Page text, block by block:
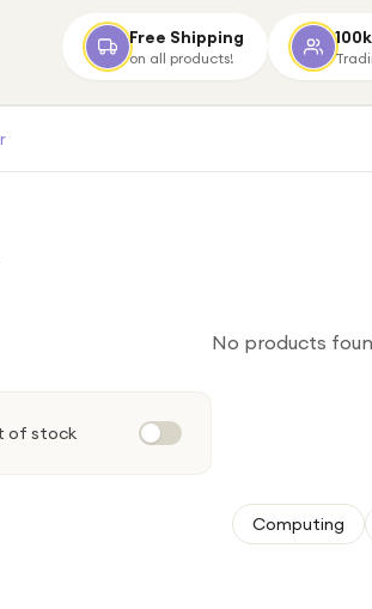
Free Shipping
on all products!
of stock
No products
Computing